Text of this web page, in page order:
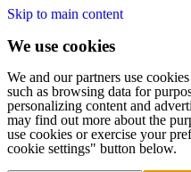
Skip to main content
We use cookies
We and our partners use
such as browsing data for
personalizing content and
may find out more about the
use cookies or exercise your
cookie settings" button below.